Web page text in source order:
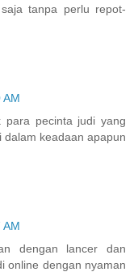
tanpa perlu repot-
AM
para pecinta judi yang
dalam keadaan apapun
AM
dengan lancer dan
online dengan nyaman